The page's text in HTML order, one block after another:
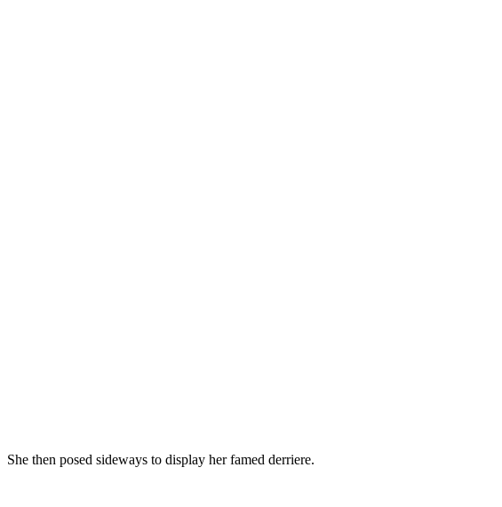
She then posed sideways to display her famed derriere.